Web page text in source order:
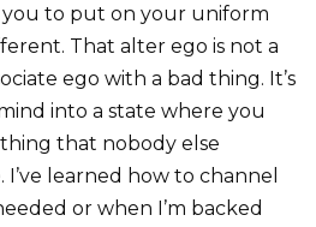
to put on your uniform
That alter ego is not a
ego with a bad thing. It’s
into a state where you
that nobody else
learned how to channel
or when I’m backed